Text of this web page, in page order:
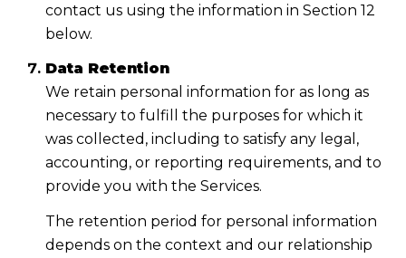
contact us using the information in Section 12
below.
Data Retention
We retain personal information for as long as
necessary to fulfill the purposes for which it
was collected, including to satisfy any legal,
accounting, or reporting requirements, and to
provide you with the Services.
The retention period for personal information
depends on the context and our relationship